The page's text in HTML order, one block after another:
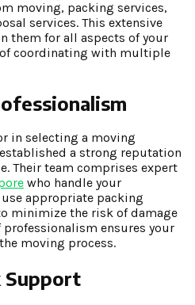
moving, packing services,
services. This extensive
them for all aspects of your
coordinating with multiple
in selecting a moving
a strong reputation
Their team comprises expert
who handle your
appropriate packing
minimize the risk of damage
ensures your
moving process.
Support